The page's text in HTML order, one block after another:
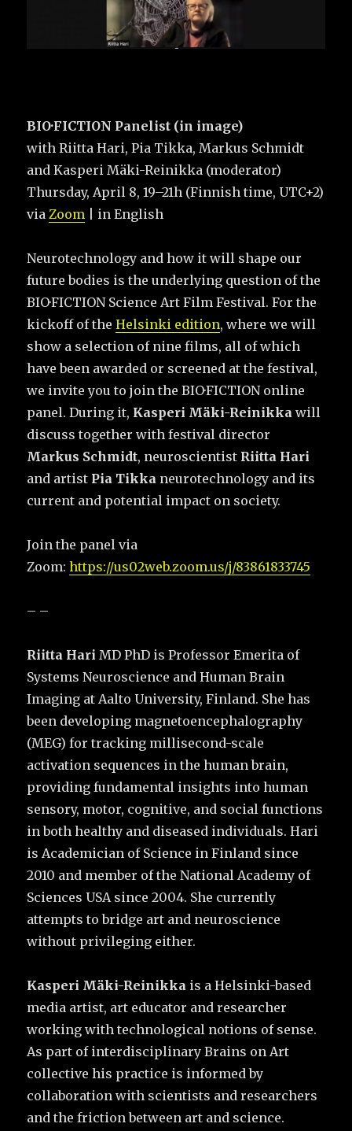
BIO·FICTION Panelist (in image)
with Riitta Hari, Pia Tikka, Markus Schmidt
and Kasperi Mäki-Reinikka (moderator)
Thursday, April 8, 19–21h (Finnish time, UTC+2)
viaZoom | in English
Neurotechnology and how it will shape our
future bodies is the underlying question of the
BIO·FICTION Science Art Film Festival. For the
kickoff of theHelsinki edition, where we will
show a selection of nine films, all of which
have been awarded or screened at the festival,
we invite you to join the BIO·FICTION online
panel. During it, Kasperi Mäki-Reinikkawill
discuss together with festival director
Markus Schmidt, neuroscientist Riitta Hari
and artist Pia Tikka neurotechnology and its
current and potential impact on society.
Join the panel via
Zoom:https://us02web.zoom.us/j/83861833745
– –
Riitta HariMD PhD is Professor Emerita of
Systems Neuroscience and Human Brain
Imaging at Aalto University, Finland. She has
been developing magnetoencephalography
(MEG) for tracking millisecond-scale
activation sequences in the human brain,
providing fundamental insights into human
sensory, motor, cognitive, and social functions
in both healthy and diseased individuals. Hari
is Academician of Science in Finland since
2010 and member of the National Academy of
Sciences USA since 2004. She currently
attempts to bridge art and neuroscience
without privileging either.
Kasperi Mäki-Reinikka is a Helsinki-based
media artist, art educator and researcher
working with technological notions of sense.
As part of interdisciplinary Brains on Art
collective his practice is informed by
collaboration with scientists and researchers
and the friction between art and science.